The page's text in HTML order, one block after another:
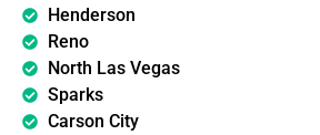
Henderson
Reno
North Las Vegas
Sparks
Carson City